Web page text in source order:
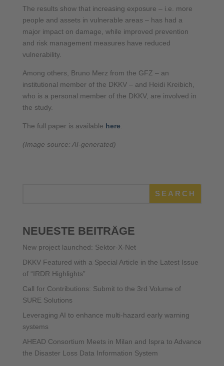
The results show that increasing exposure – i.e. more
people and assets in vulnerable areas – has had a
major impact on damage, while improved prevention
and risk management measures have reduced
vulnerability.
Among others, Bruno Merz from the GFZ – an
institutional member of the DKKV – and Heidi Kreibich,
who is a personal member of the DKKV, are involved in
the study.
The full paper is available here
(Image source: AI-generated)
SEARCH
NEUESTE BEITRÄGE
New project launched: Sektor-X-Net
DKKV Featured with a Special Article in the Latest Issue
of “IRDR Highlights”
Call for Contributions: Submit to the 3rd Volume of
SURE Solutions
Leveraging AI to enhance multi-hazard early warning
systems
AHEAD Consortium Meets in Milan and Ispra to Advance
the Disaster Loss Data Information System